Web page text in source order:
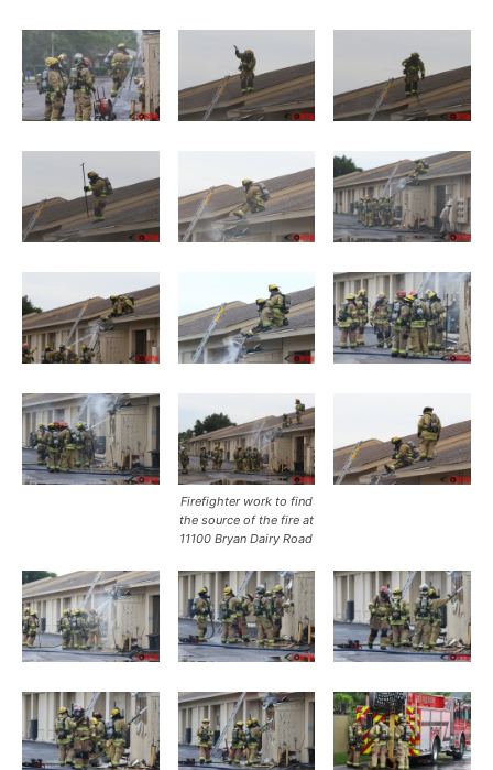
Firefighter work to find
the source of the fire at
11100 Bryan Dairy Road